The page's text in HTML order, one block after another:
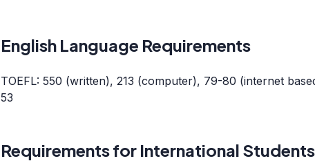
English Language Requirements
TOEFL: 550 (written), 213 (computer), 79-80 (internet
53
Requirements for International Students